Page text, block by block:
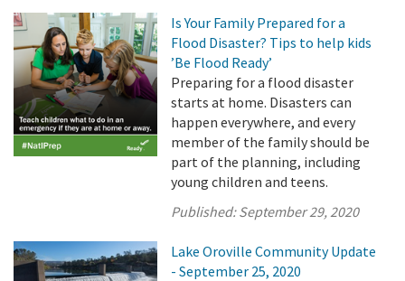
Is Your Family Prepared for a
Flood Disaster? Tips to help kids
’Be Flood Ready’
Preparing for a flood disaster
starts at home. Disasters can
happen everywhere, and every
member of the family should be
part of the planning, including
young children and teens.
Published:September 29, 2020
Lake Oroville Community Update
- September 25, 2020